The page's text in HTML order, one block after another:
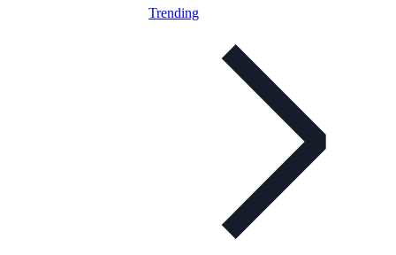
Trending